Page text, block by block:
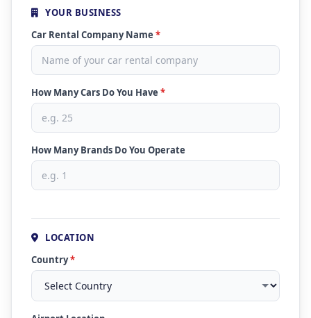
YOUR BUSINESS
Car Rental Company Name *
How Many Cars Do You Have *
How Many Brands Do You Operate
LOCATION
Country*